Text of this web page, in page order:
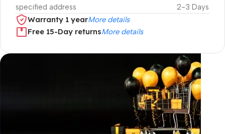
specified address
2-3 Days
Warranty 1 yearMore details
Free 15-Day returnsMore details